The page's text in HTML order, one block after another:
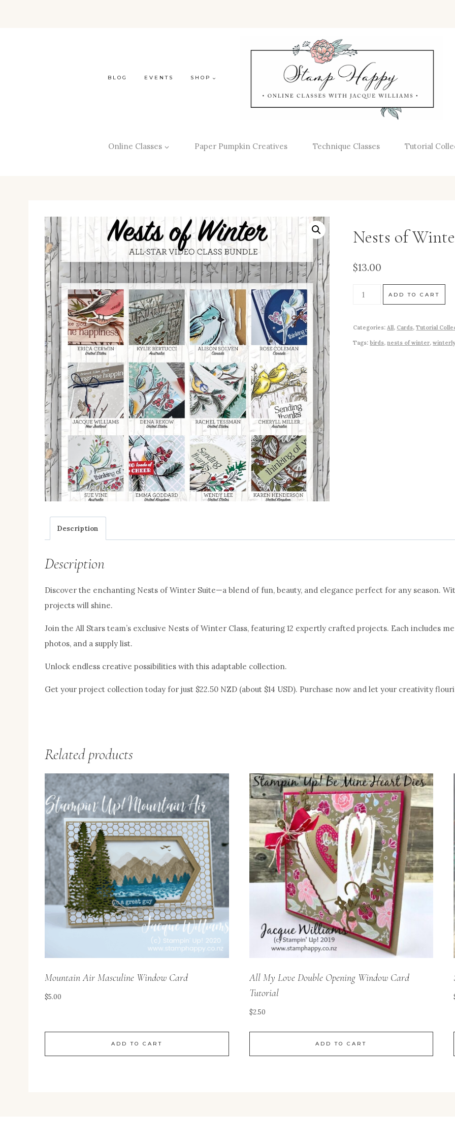
BLOG EVENTS SHOP
Online Classes Paper Pumpkin Creatives Technique Classes Tutorial
Nests of
$13.00
ADD TO CART
Categories:All, Cards,Tutorial
Tags:birds,nests of winter,
Description
Description
Discover the enchanting Nests of Winter Suite—a blend of fun, beauty, and elegance perfect for any season.
projects will shine.
Join the All Stars team’s exclusive Nests of Winter Class, featuring 12 expertly crafted projects. Each includes
photos, and a supply list.
Unlock endless creative possibilities with this adaptable collection.
Get your project collection today for just $22.50 NZD (about $14 USD). Purchase now and let your creativity
Related products
Mountain Air Masculine Window Card
$5.00
ADD TO CART
All My Love Double Opening Window Card
Tutorial
$2.50
ADD TO CART